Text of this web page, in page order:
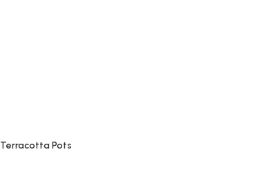
Terracotta Pots